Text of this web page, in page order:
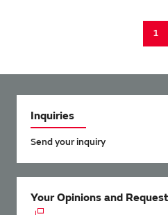
1
Inquiries
Send your inquiry
Your Opinions and